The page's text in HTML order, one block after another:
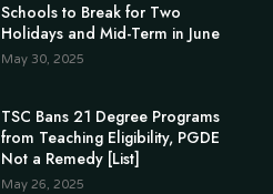
Schools to Break for Two
Holidays and Mid-Term in June
May 30, 2025
TSC Bans 21 Degree Programs
from Teaching Eligibility, PGDE
Not a Remedy [List]
May 26, 2025